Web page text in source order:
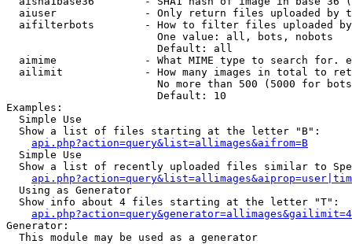
aiuser              - Only return files uploaded by
aifilterbots        - How to filter files uploaded
                        One value: all, bots, nobots
                        Default: all
aimime              - What MIME type to search for.
ailimit             - How many images in total to
No more than 500 (5000 for
                        Default: 10
Examples:
  Simple Use
  Show a list of files starting at the letter "B":
api.php?action=query&list=allimages&aifrom=B
  Simple Use
Show a list of recently uploaded files similar to
  Using as Generator
  Show info about 4 files starting at the letter "T":
Generator:
  This module may be used as a generator